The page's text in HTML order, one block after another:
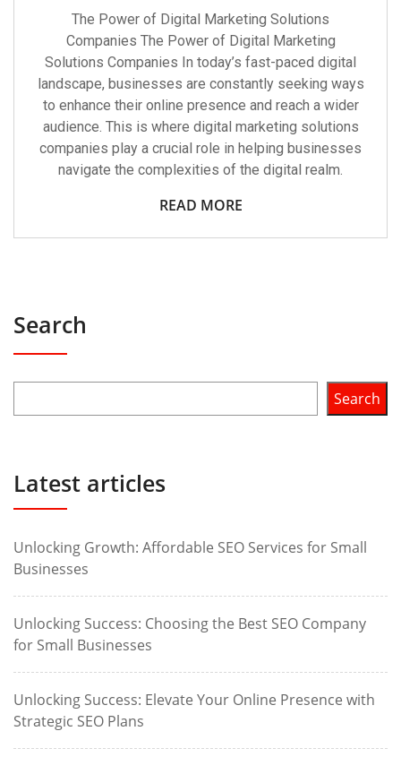
The Power of Digital Marketing Solutions
Companies The Power of Digital Marketing
Solutions Companies In today’s fast-paced digital
landscape, businesses are constantly seeking ways
to enhance their online presence and reach a wider
audience. This is where digital marketing solutions
companies play a crucial role in helping businesses
navigate the complexities of the digital realm.
READ MORE
Search
Search
Latest articles
Unlocking Growth: Affordable SEO Services for Small
Businesses
Unlocking Success: Choosing the Best SEO Company
for Small Businesses
Unlocking Success: Elevate Your Online Presence with
Strategic SEO Plans